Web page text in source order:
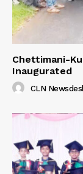
Chettimani-
Inaugurated
CLN